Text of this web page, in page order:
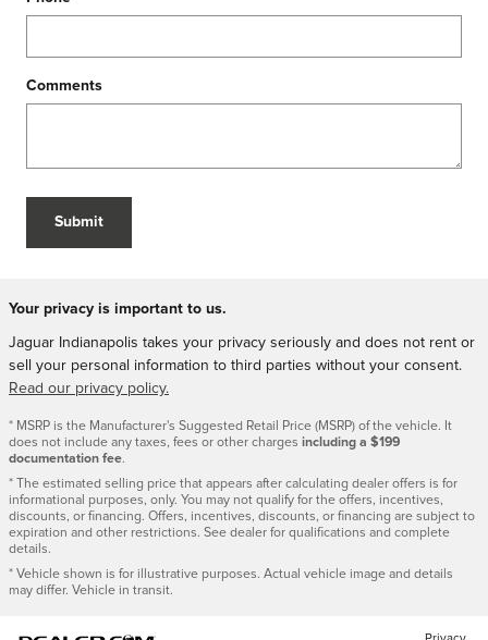
Comments
Submit
Your privacy is important to us.
Jaguar Indianapolis takes your privacy seriously and does not rent or
sell your personal information to third parties without your consent.
Read our privacy policy.
* MSRP is the Manufacturer's Suggested Retail Price (MSRP) of the vehicle. It
does not include any taxes, fees or other charges including a $199
documentation fee.
* The estimated selling price that appears after calculating dealer offers is for
informational purposes, only. You may not qualify for the offers, incentives,
discounts, or financing. Offers, incentives, discounts, or financing are subject to
expiration and other restrictions. See dealer for qualifications and complete
details.
* Vehicle shown is for illustrative purposes. Actual vehicle image and details
may differ. Vehicle in transit.